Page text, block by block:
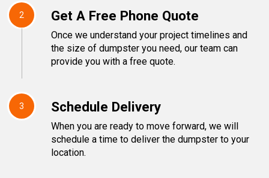
2 Get A Free Phone Quote
Once we understand your project timelines and
the size of dumpster you need, our team can
provide you with a free quote.
3 Schedule Delivery
When you are ready to move forward, we will
schedule a time to deliver the dumpster to your
location.